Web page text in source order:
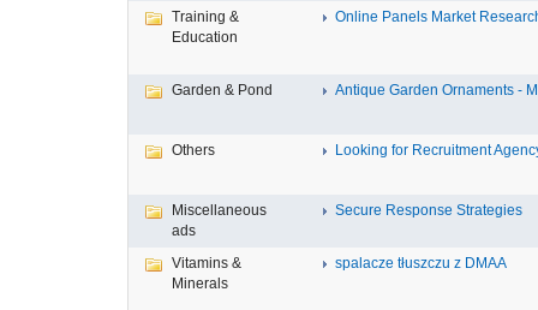
Training &
Education
Online Panels Market
Garden & Pond Antique Garden Ornaments -
Others Looking for Recruitment
Miscellaneous
ads
Secure Response Strategies
Vitamins &
Minerals
spalacze tłuszczu z DMAA